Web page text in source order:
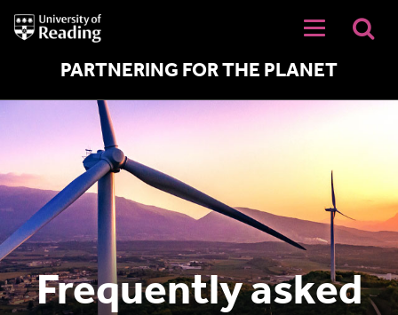
University
of
PARTNERING FOR THE PLANET
Frequently asked